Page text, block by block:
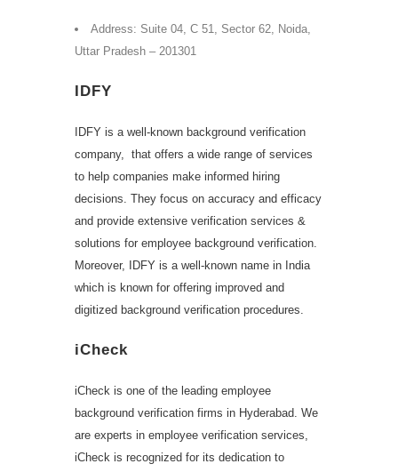
Address: Suite 04, C 51, Sector 62, Noida,
Uttar Pradesh – 201301
IDFY
IDFY is a well-known background verification
company, that offers a wide range of services
to help companies make informed hiring
decisions. They focus on accuracy and efficacy
and provide extensive verification services &
solutions for employee background verification.
Moreover, IDFY is a well-known name in India
which is known for offering improved and
digitized background verification procedures.
iCheck
iCheck is one of the leading employee
background verification firms in Hyderabad. We
are experts in employee verification services,
iCheck is recognized for its dedication to